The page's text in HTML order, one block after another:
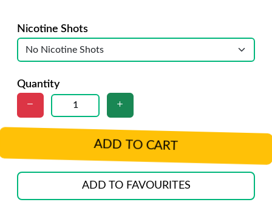
Nicotine Shots
Quantity
ADD TO CART
ADD TO FAVOURITES